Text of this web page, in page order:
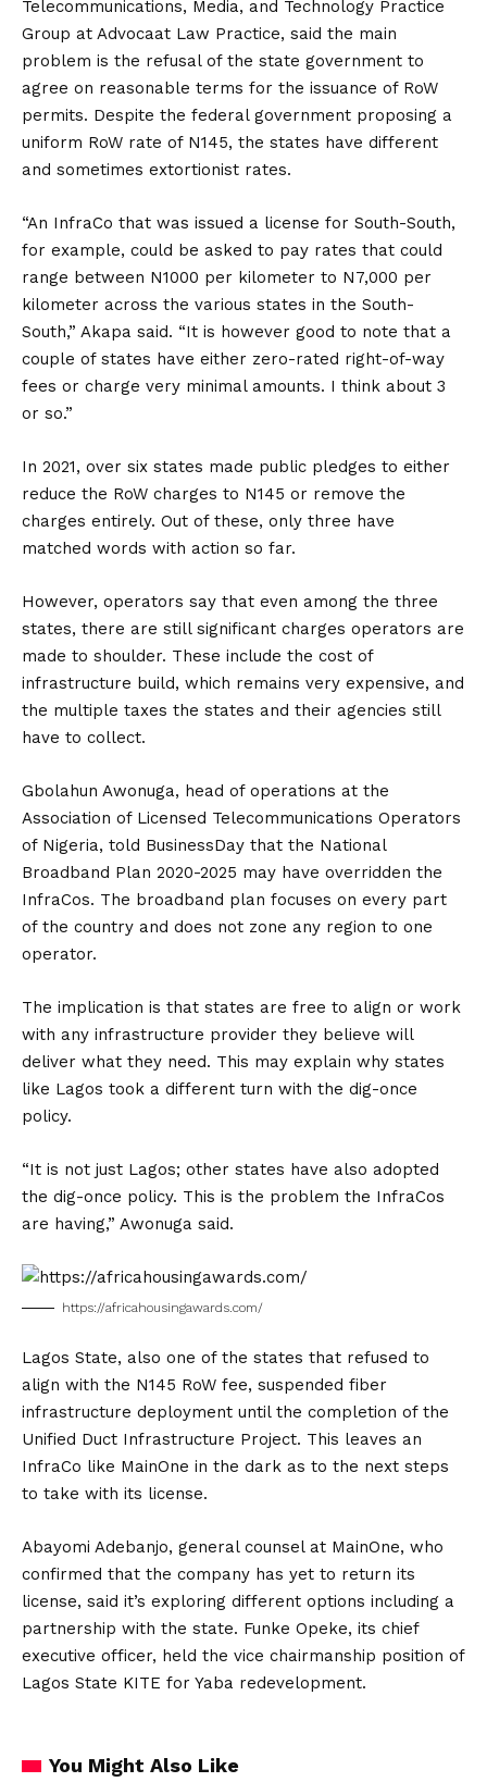
Telecommunications, Media, and Technology Practice
Group at Advocaat Law Practice, said the main
problem is the refusal of the state government to
agree on reasonable terms for the issuance of RoW
permits. Despite the federal government proposing a
uniform RoW rate of N145, the states have different
and sometimes extortionist rates.
“An InfraCo that was issued a license for South-South,
for example, could be asked to pay rates that could
range between N1000 per kilometer to N7,000 per
kilometer across the various states in the South-
South,” Akapa said. “It is however good to note that a
couple of states have either zero-rated right-of-way
fees or charge very minimal amounts. I think about 3
or so.”
In 2021, over six states made public pledges to either
reduce the RoW charges to N145 or remove the
charges entirely. Out of these, only three have
matched words with action so far.
However, operators say that even among the three
states, there are still significant charges operators are
made to shoulder. These include the cost of
infrastructure build, which remains very expensive, and
the multiple taxes the states and their agencies still
have to collect.
Gbolahun Awonuga, head of operations at the
Association of Licensed Telecommunications Operators
of Nigeria, told BusinessDay that the National
Broadband Plan 2020-2025 may have overridden the
InfraCos. The broadband plan focuses on every part
of the country and does not zone any region to one
operator.
The implication is that states are free to align or work
with any infrastructure provider they believe will
deliver what they need. This may explain why states
like Lagos took a different turn with the dig-once
policy.
“It is not just Lagos; other states have also adopted
the dig-once policy. This is the problem the InfraCos
are having,” Awonuga said.
https://africahousingawards.com/
Lagos State, also one of the states that refused to
align with the N145 RoW fee, suspended fiber
infrastructure deployment until the completion of the
Unified Duct Infrastructure Project. This leaves an
InfraCo like MainOne in the dark as to the next steps
to take with its license.
Abayomi Adebanjo, general counsel at MainOne, who
confirmed that the company has yet to return its
license, said it’s exploring different options including a
partnership with the state. Funke Opeke, its chief
executive officer, held the vice chairmanship position of
Lagos State KITE for Yaba redevelopment.
You Might Also Like